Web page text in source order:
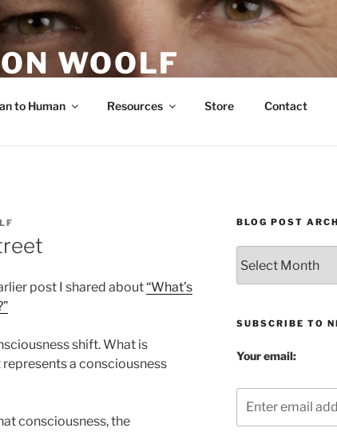
WOOLF
to Human Resources Store Contact
post I shared about“What’s
shift. What is
a consciousness
consciousness, the
BLOG POST
Post
Archives
SUBSCRIBE TO
Your email: